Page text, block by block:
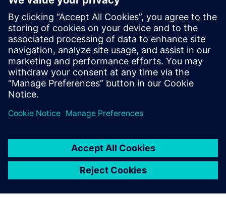
innovate, both operationally and in the solutions we
provide to our customers: from energy-efficient
technologies to software and models that rethink every
stage of production or business processes," added Daniel
Barciuc.